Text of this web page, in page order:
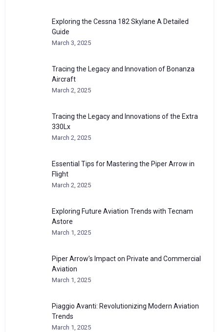
Exploring the Cessna 182 Skylane A Detailed
Guide
March 3, 2025
Tracing the Legacy and Innovation of Bonanza
Aircraft
March 2, 2025
Tracing the Legacy and Innovations of the Extra
330Lx
March 2, 2025
Essential Tips for Mastering the Piper Arrow in
Flight
March 2, 2025
Exploring Future Aviation Trends with Tecnam
Astore
March 1, 2025
Piper Arrow’s Impact on Private and Commercial
Aviation
March 1, 2025
Piaggio Avanti: Revolutionizing Modern Aviation
Trends
March 1, 2025